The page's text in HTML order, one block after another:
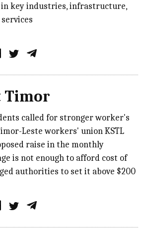
key industries, infrastructure,
Timor
called for stronger worker's
Leste workers' union KSTL
raise in the monthly
is not enough to afford cost of
authorities to set it above $200